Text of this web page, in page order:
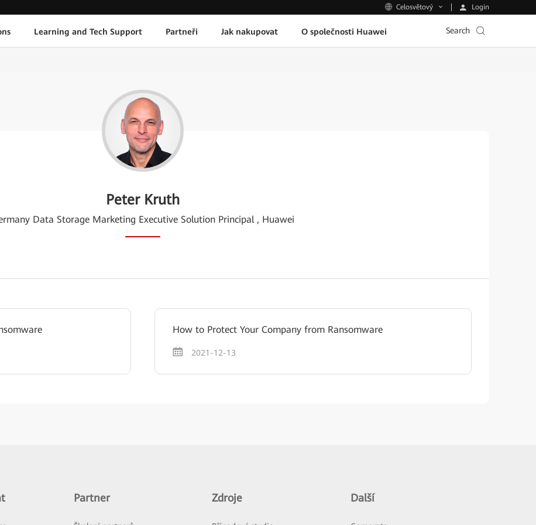
Celosvětový Login
Learning and Tech Support Partneři Jak nakupovat O společnosti Huawei Search
Peter Kruth
Data Storage Marketing Executive Solution Principal , Huawei
How to Protect Your Company from Ransomware
2021-12-13
Partner Zdroje Další